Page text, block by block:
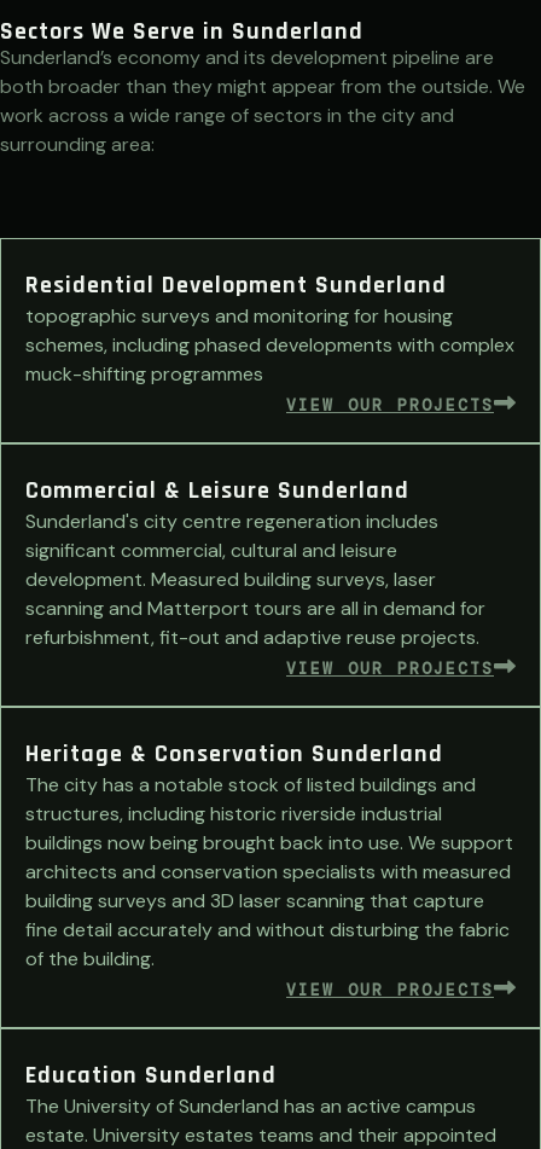
Sectors We Serve in Sunderland
Sunderland’s economy and its development pipeline are
both broader than they might appear from the outside. We
work across a wide range of sectors in the city and
surrounding area:
Residential Development Sunderland
topographic surveys and monitoring for housing
schemes, including phased developments with complex
muck-shifting programmes
VIEW OUR PROJECTS
Commercial & Leisure Sunderland
Sunderland's city centre regeneration includes
significant commercial, cultural and leisure
development. Measured building surveys, laser
scanning and Matterport tours are all in demand for
refurbishment, fit-out and adaptive reuse projects.
VIEW OUR PROJECTS
Heritage & Conservation Sunderland
The city has a notable stock of listed buildings and
structures, including historic riverside industrial
buildings now being brought back into use. We support
architects and conservation specialists with measured
building surveys and 3D laser scanning that capture
fine detail accurately and without disturbing the fabric
of the building.
VIEW OUR PROJECTS
Education Sunderland
The University of Sunderland has an active campus
estate. University estates teams and their appointed